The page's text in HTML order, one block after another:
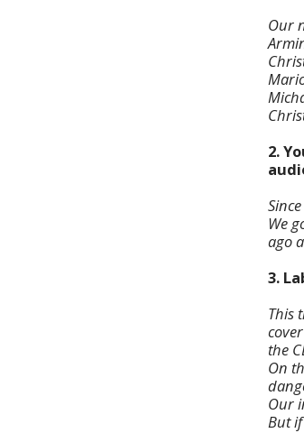
Our
2.
We
ago
3.
This
the
On
Our
But